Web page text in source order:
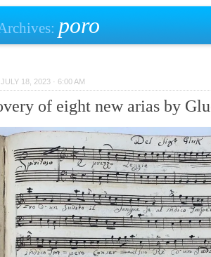
poro
JULY 18, 2023 · 6:00 AM
of eight new arias by